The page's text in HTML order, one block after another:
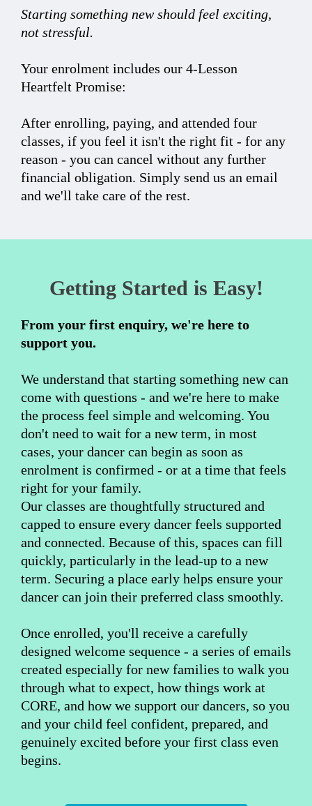
Starting something new should feel exciting,
not stressful.
Your enrolment includes our 4-Lesson
Heartfelt Promise:
After enrolling, paying, and attended four
classes, if you feel it isn't the right fit - for any
reason - you can cancel without any further
financial obligation. Simply send us an email
and we'll take care of the rest.
Getting Started is Easy!
From your first enquiry, we're here to
support you.
We understand that starting something new can
come with questions - and we're here to make
the process feel simple and welcoming. You
don't need to wait for a new term, in most
cases, your dancer can begin as soon as
enrolment is confirmed - or at a time that feels
right for your family.
Our classes are thoughtfully structured and
capped to ensure every dancer feels supported
and connected. Because of this, spaces can fill
quickly, particularly in the lead-up to a new
term. Securing a place early helps ensure your
dancer can join their preferred class smoothly.
Once enrolled, you'll receive a carefully
designed welcome sequence - a series of emails
created especially for new families to walk you
through what to expect, how things work at
CORE, and how we support our dancers, so you
and your child feel confident, prepared, and
genuinely excited before your first class even
begins.